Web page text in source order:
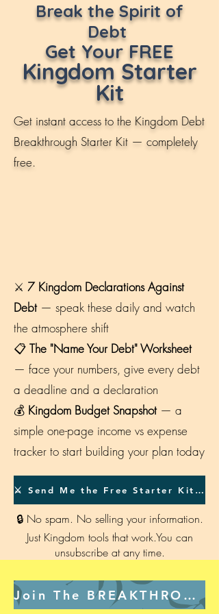
Break the Spirit of
Debt
Get Your FREE
Kingdom Starter
Kit
Get instant access to the Kingdom Debt
Breakthrough Starter Kit — completely
free.
⚔️ 7 Kingdom Declarations Against
Debt— speak these daily and watch
the atmosphere shift
📋 The "Name Your Debt" Worksheet
— face your numbers, give every debt
a deadline and a declaration
💰 Kingdom Budget Snapshot— a
simple one-page income vs expense
tracker to start building your plan today
⚔️ Send Me the Free Starter Kit →
🔒 No spam. No selling your information.
Just Kingdom tools that work.You can
unsubscribe at any time.
Join The BREAKTHROUGH Room Free →